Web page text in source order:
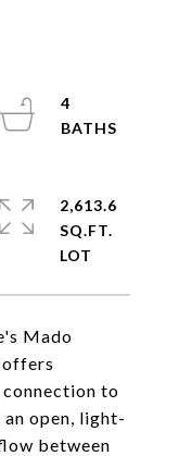
Mado
to
open, light-
between
4
2,613.6
SQ.FT.